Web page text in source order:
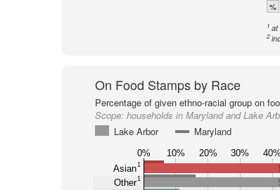
%
1 at
2
On Food Stamps by Race
Percentage of given ethno-racial group on
Scope: households in Maryland and Lake
Lake Arbor
Maryland
0% 10% 20% 30% 40%
Asian1
Other1